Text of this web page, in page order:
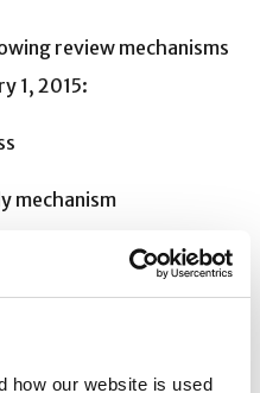
how our website is used
review mechanisms
1, 2015:
mechanism
projects that were
will